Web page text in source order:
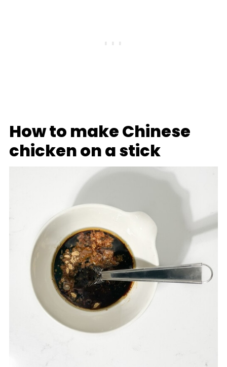
How to make Chinese
chicken on a stick